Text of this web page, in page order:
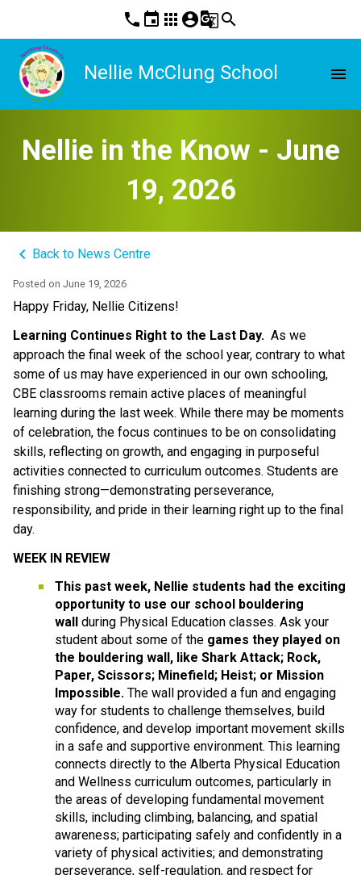
phone event apps account_circleg_translatesearch
Nellie McClung School menu
Nellie in the Know - June
19, 2026
keyboard_arrow_left Back to News Centre
Posted on June 19, 2026
Happy Friday, Nellie Citizens!
Learning Continues Right to the Last Day. As we
approach the final week of the school year, contrary to what
some of us may have experienced in our own schooling,
CBE classrooms remain active places of meaningful
learning during the last week. While there may be moments
of celebration, the focus continues to be on consolidating
skills, reflecting on growth, and engaging in purposeful
activities connected to curriculum outcomes. Students are
finishing strong—demonstrating perseverance,
responsibility, and pride in their learning right up to the final
day.
WEEK IN REVIEW
This past week, Nellie students had the exciting
opportunity to use our school bouldering
wall during Physical Education classes. Ask your
student about some of the games they played on
the bouldering wall, like Shark Attack; Rock,
Paper, Scissors; Minefield; Heist; or Mission
Impossible. The wall provided a fun and engaging
way for students to challenge themselves, build
confidence, and develop important movement skills
in a safe and supportive environment. This learning
connects directly to the Alberta Physical Education
and Wellness curriculum outcomes, particularly in
the areas of developing fundamental movement
skills, including climbing, balancing, and spatial
awareness; participating safely and confidently in a
variety of physical activities; and demonstrating
perseverance, self-regulation, and respect for